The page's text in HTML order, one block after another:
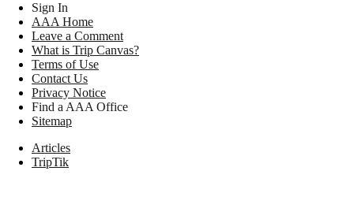
Sign In
AAA Home
Leave a Comment
What is Trip Canvas?
Terms of Use
Contact Us
Privacy Notice
Find a AAA Office
Sitemap
Articles
TripTik